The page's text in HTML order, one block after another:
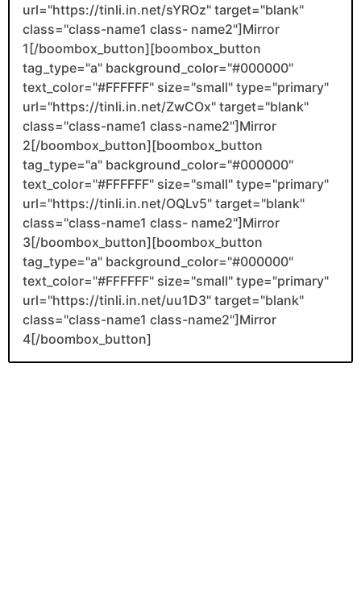
url="https://tinli.in.net/sYROz" target="blank"
class="class-name1 class- name2"]Mirror
1[/boombox_button][boombox_button
tag_type="a" background_color="#000000"
text_color="#FFFFFF" size="small" type="primary"
url="https://tinli.in.net/ZwCOx" target="blank"
class="class-name1 class-name2"]Mirror
2[/boombox_button][boombox_button
tag_type="a" background_color="#000000"
text_color="#FFFFFF" size="small" type="primary"
url="https://tinli.in.net/OQLv5" target="blank"
class="class-name1 class- name2"]Mirror
3[/boombox_button][boombox_button
tag_type="a" background_color="#000000"
text_color="#FFFFFF" size="small" type="primary"
url="https://tinli.in.net/uu1D3" target="blank"
class="class-name1 class-name2"]Mirror
4[/boombox_button]